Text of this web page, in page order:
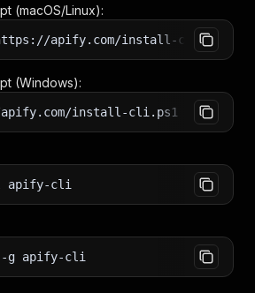
(macOS/Linux):
apify.com/install-cli.sh
(Windows):
install-cli.ps1 iex
apify-cli
-g apify-cli